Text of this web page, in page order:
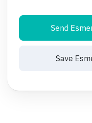
Send
Save